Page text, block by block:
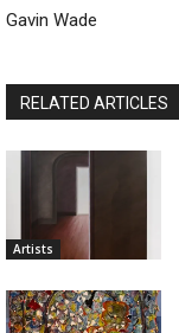
Gavin Wade
RELATED ARTICLES
Artists